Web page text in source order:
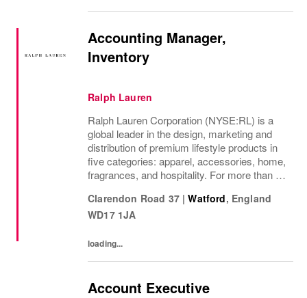
Accounting Manager,
Inventory
Ralph Lauren
Ralph Lauren Corporation (NYSE:RL) is a
global leader in the design, marketing and
distribution of premium lifestyle products in
five categories: apparel, accessories, home,
fragrances, and hospitality. For more than 50
distinctive image have been consistently...
Clarendon Road 37 | Watford, England
WD17 1JA
loading...
Account Executive